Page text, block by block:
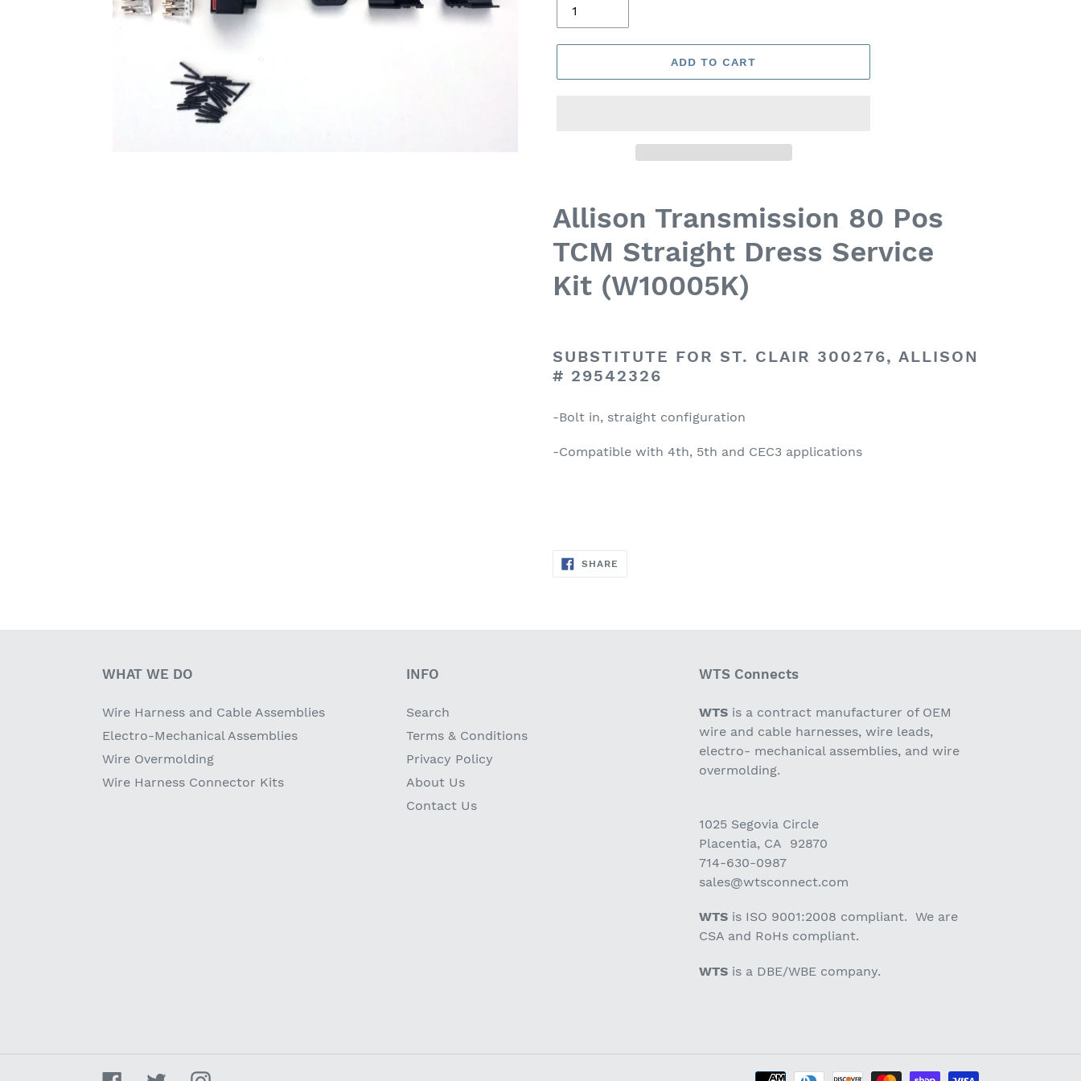
ADD TO CART
Allison Transmission 80 Pos
TCM Straight Dress Service
Kit (W10005K)
SUBSTITUTE FOR ST. CLAIR 300276, ALLISON
# 29542326
-Bolt in, straight configuration
-Compatible with 4th, 5th and CEC3 applications
SHARE
WHAT WE DO
Wire Harness and Cable Assemblies
Electro-Mechanical Assemblies
Wire Overmolding
Wire Harness Connector Kits
INFO
Search
Terms & Conditions
Privacy Policy
About Us
Contact Us
WTS Connects
WTS is a contract manufacturer of OEM
wire and cable harnesses, wire leads,
electro- mechanical assemblies, and wire
overmolding.
1025 Segovia Circle
Placentia, CA 92870
714-630-0987
sales@wtsconnect.com
WTSis ISO 9001:2008 compliant. We are
CSA and RoHs compliant.
WTSis a DBE/WBE company.